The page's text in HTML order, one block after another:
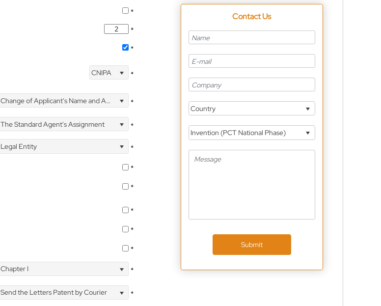
*
*
*
CNIPA *
Change of Applicant's Name and Address *
The Standard Agent's Assignment
*
Legal Entity
*
*
*
*
*
*
Chapter I *
Send the Letters Patent by Courier
*
Contact Us
Country
Invention (PCT National Phase)
Submit